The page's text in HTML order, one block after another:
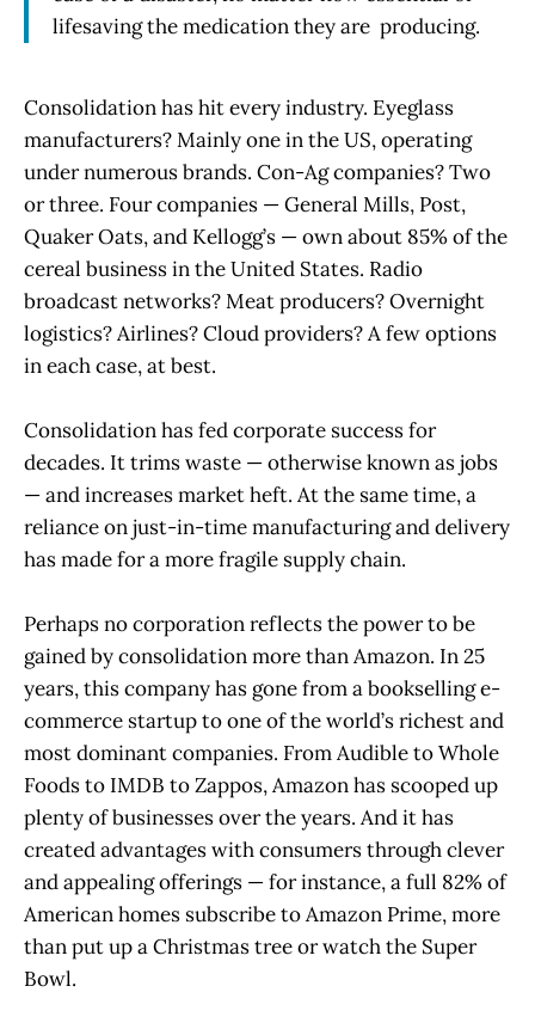
lifesaving the medication they are producing.
Consolidation has hit every industry. Eyeglass
manufacturers? Mainly one in the US, operating
under numerous brands. Con-Ag companies? Two
or three. Four companies — General Mills, Post,
Quaker Oats, and Kellogg’s — own about 85% of the
cereal business in the United States. Radio
broadcast networks? Meat producers? Overnight
logistics? Airlines? Cloud providers? A few options
in each case, at best.
Consolidation has fed corporate success for
decades. It trims waste — otherwise known as jobs
— and increases market heft. At the same time, a
reliance on just-in-time manufacturing and delivery
has made for a more fragile supply chain.
Perhaps no corporation reflects the power to be
gained by consolidation more than Amazon. In 25
years, this company has gone from a bookselling e-
commerce startup to one of the world’s richest and
most dominant companies. From Audible to Whole
Foods to IMDB to Zappos, Amazon has scooped up
plenty of businesses over the years. And it has
created advantages with consumers through clever
and appealing offerings — for instance, a full 82% of
American homes subscribe to Amazon Prime, more
than put up a Christmas tree or watch the Super
Bowl.